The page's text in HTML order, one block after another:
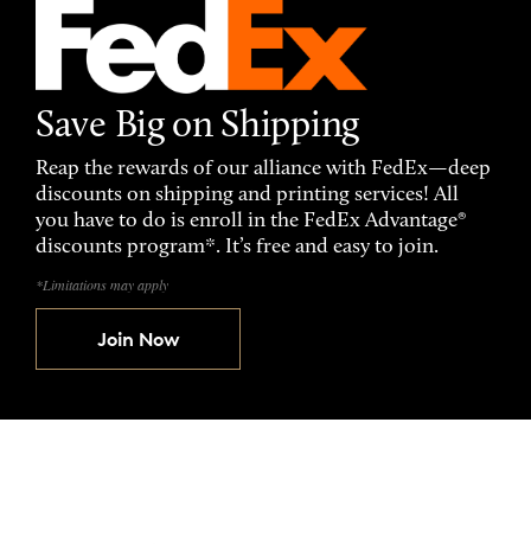
Save Big on Shipping
Reap the rewards of our alliance with FedEx—deep
discounts on shipping and printing services! All
you have to do is enroll in the FedEx Advantage®
discounts program*. It’s free and easy to join.
*Limitations may apply
Join Now